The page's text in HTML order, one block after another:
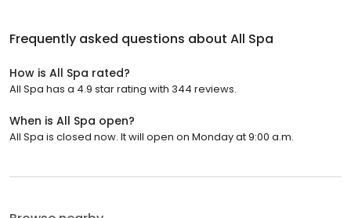
Frequently asked questions about All Spa
How is All Spa rated?
All Spa has a 4.9 star rating with 344 reviews.
When is All Spa open?
All Spa is closed now. It will open on Monday at 9:00 a.m.